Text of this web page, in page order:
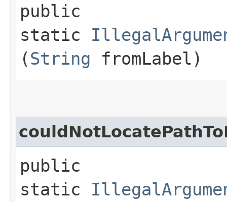
public
static
(String fromLabel)
public
static